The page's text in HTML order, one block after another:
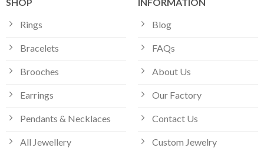
SHOP
Rings
Bracelets
Brooches
Earrings
Pendants & Necklaces
All Jewellery
INFORMATION
Blog
FAQs
About Us
Our Factory
Contact Us
Custom Jewelry